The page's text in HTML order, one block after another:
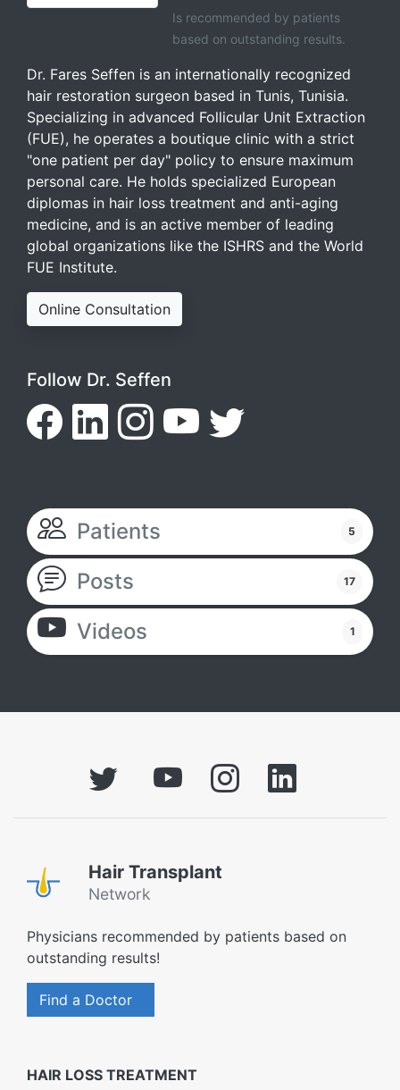
Is recommended by patients
based on outstanding results.
Dr. Fares Seffen is an internationally recognized
hair restoration surgeon based in Tunis, Tunisia.
Specializing in advanced Follicular Unit Extraction
(FUE), he operates a boutique clinic with a strict
"one patient per day" policy to ensure maximum
personal care. He holds specialized European
diplomas in hair loss treatment and anti-aging
medicine, and is an active member of leading
global organizations like the ISHRS and the World
FUE Institute.
Online Consultation
Follow Dr. Seffen
Patients 5
Posts 17
Videos 1
Hair Transplant
Network
Physicians recommended by patients based on
outstanding results!
Find a Doctor
HAIR LOSS TREATMENT